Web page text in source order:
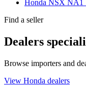
Honda NSX
Find a seller
Dealers
Browse importers and
View Honda dealers